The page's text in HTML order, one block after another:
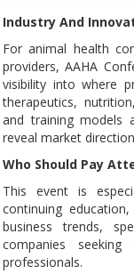
Industry And
For animal health
providers, AAHA
visibility into where
therapeutics,
and training models
reveal market
Who Should Pay
This event is
continuing
business trends,
companies
professionals.